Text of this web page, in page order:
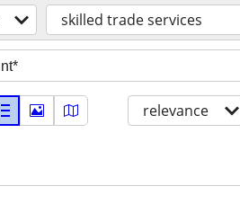
skilled trade services
relevance